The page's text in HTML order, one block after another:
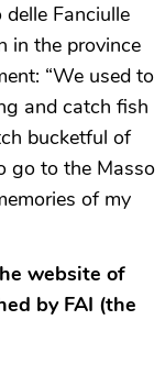
Fanciulle
in the province
“We used to
and catch fish
bucketful of
go to the Masso
of my
website of
by FAI (the